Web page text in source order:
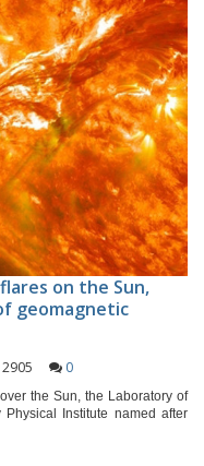
on the Sun,
geomagnetic
2905 0
the Sun, the Laboratory of
Institute named after